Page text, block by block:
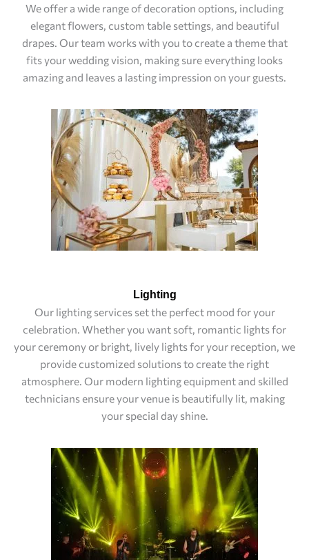
We offer a wide range of decoration options, including
elegant flowers, custom table settings, and beautiful
drapes. Our team works with you to create a theme that
fits your wedding vision, making sure everything looks
amazing and leaves a lasting impression on your guests.
Lighting
Our lighting services set the perfect mood for your
celebration. Whether you want soft, romantic lights for
your ceremony or bright, lively lights for your reception, we
provide customized solutions to create the right
atmosphere. Our modern lighting equipment and skilled
technicians ensure your venue is beautifully lit, making
your special day shine.